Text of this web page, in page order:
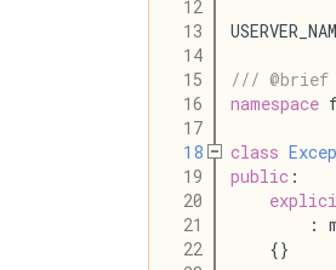
   12
   13
   14
   15
/// @brief
   16
namespace
   17
   18
class
   19
public :
   20
   21
:
   22
    {}